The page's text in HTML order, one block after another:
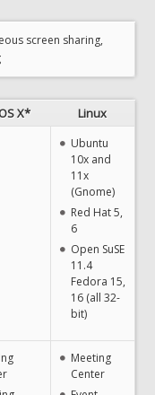
screen sharing,
X* Linux
Ubuntu
10x and
11x
(Gnome)
Red Hat 5,
6
Open SuSE
11.4
Fedora 15,
16 (all 32-
bit)
Meeting
Center